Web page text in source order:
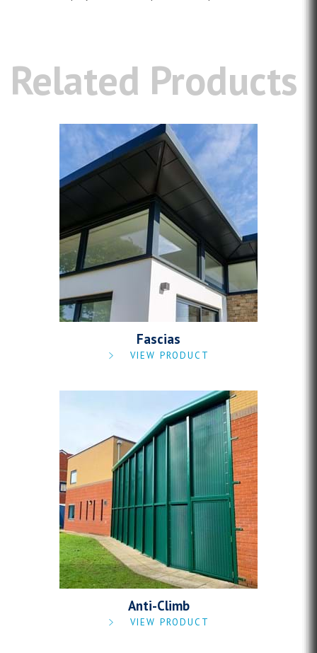
Related Products
Fascias
VIEW PRODUCT
Anti-Climb
VIEW PRODUCT